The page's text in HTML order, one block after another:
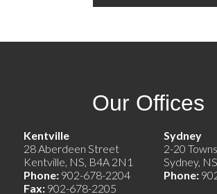
Our Offices
Kentville
28 Aberdeen Street
Kentville, NS, B4A 2N1
Phone: 902-678-2204
Fax: 902-678-2205
2-20
Sydney,
Phone: